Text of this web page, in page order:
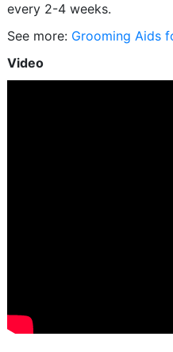
every 2-4 weeks.
See more: Grooming Aids
Video